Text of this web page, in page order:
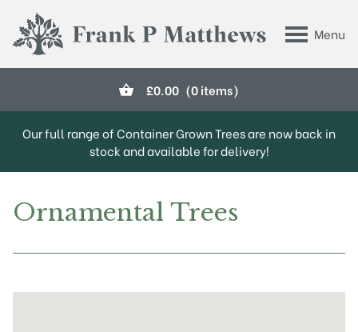
Menu
Frank P Matthews
£0.00 (0 items)
Our full range of Container Grown Trees are now back in
stock and available for delivery!
Ornamental Trees